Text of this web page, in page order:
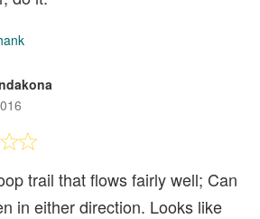
trail that flows fairly well; Can
in either direction. Looks like